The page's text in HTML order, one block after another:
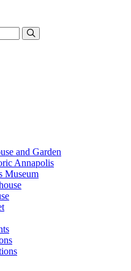
and Garden
Annapolis
Museum